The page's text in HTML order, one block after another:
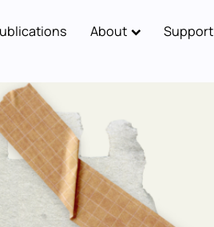
About Support